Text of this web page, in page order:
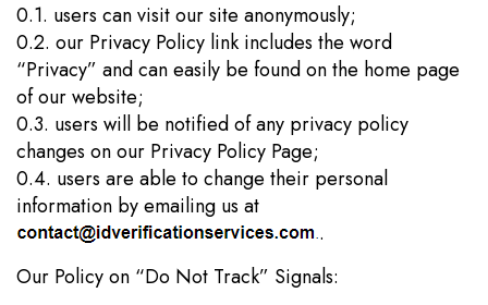
0.1. users can visit our site anonymously;
0.2. our Privacy Policy link includes the word
“Privacy” and can easily be found on the home page
of our website;
0.3. users will be notified of any privacy policy
changes on our Privacy Policy Page;
0.4. users are able to change their personal
information by emailing us at
.
Our Policy on “Do Not Track” Signals: